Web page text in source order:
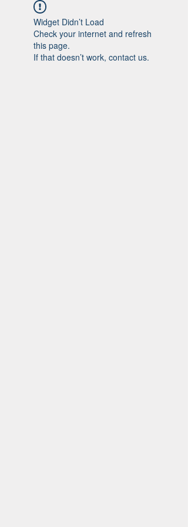
Widget Didn’t Load
Check your internet and refresh
this page.
If that doesn’t work, contact us.